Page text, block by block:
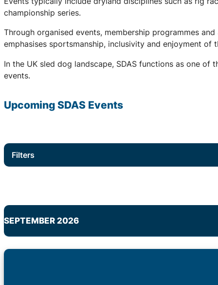
championship series.
Through organised events, membership programmes
emphasises sportsmanship, inclusivity and enjoyment
In the UK sled dog landscape, SDAS functions as one of
events.
Upcoming SDAS Events
Filters
SEPTEMBER 2026